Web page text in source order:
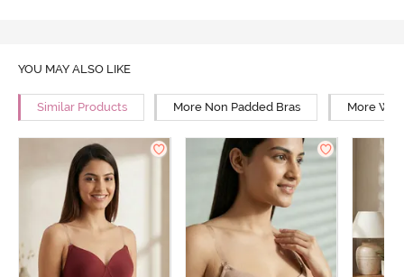
YOU MAY ALSO LIKE
Similar Products More Non Padded Bras More